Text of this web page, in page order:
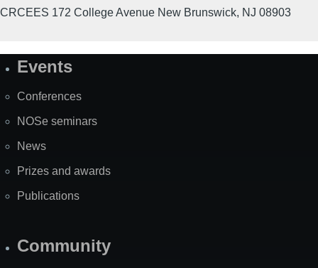
CRCEES 172 College Avenue New Brunswick, NJ 08903
SiteEvents
Conferences
NOSe seminars
News
Prizes and awards
Publications
Community